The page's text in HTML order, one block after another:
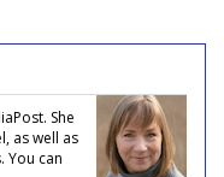
She
as well as
You can